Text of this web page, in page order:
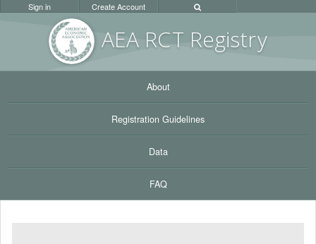
AEA RCT Registry
Sign in Create Account
About
Registration Guidelines
Data
FAQ